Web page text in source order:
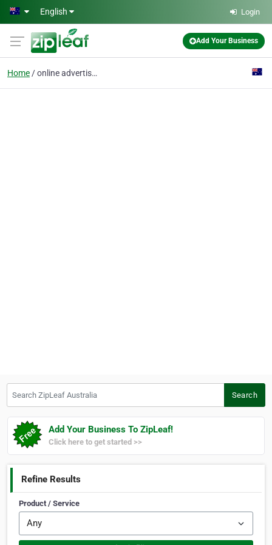
Skip to main content
English Login
Add Your Business
Home online advertising
Search
Add Your Business To ZipLeaf!
Click here to get started >>
Refine Results
Product / Service